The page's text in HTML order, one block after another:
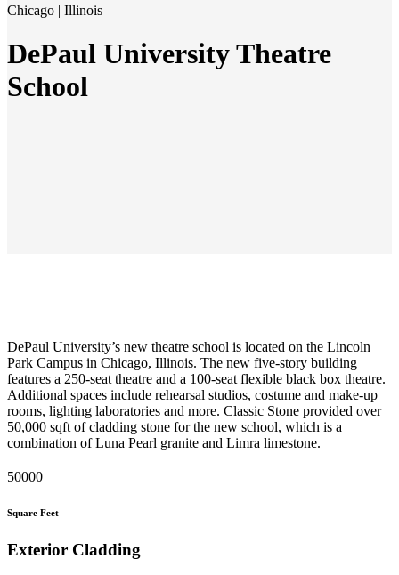
Chicago | Illinois
DePaul University Theatre
School
DePaul University’s new theatre school is located on the Lincoln
Park Campus in Chicago, Illinois. The new five-story building
features a 250-seat theatre and a 100-seat flexible black box theatre.
Additional spaces include rehearsal studios, costume and make-up
rooms, lighting laboratories and more. Classic Stone provided over
50,000 sqft of cladding stone for the new school, which is a
combination of Luna Pearl granite and Limra limestone.
50000
Square Feet
Exterior Cladding